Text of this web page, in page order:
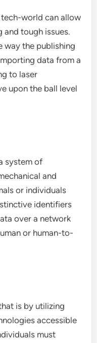
world can allow
and tough issues.
way the publishing
data from a
to laser
upon the ball level
system of
and
or individuals
identifiers
over a network
or human-to-
is by utilizing
accessible
must